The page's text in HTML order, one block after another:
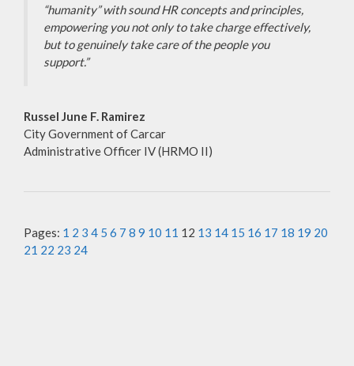
“humanity” with sound HR concepts and principles,
empowering you not only to take charge effectively,
but to genuinely take care of the people you
support.”
Russel June F. Ramirez
City Government of Carcar
Administrative Officer IV (HRMO II)
Pages: 1 2 3 4 5 6 7 8 9 10 11 12 13 14 15 16 17 18 19 20
21 22 23 24